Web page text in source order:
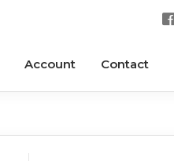
Account Contact